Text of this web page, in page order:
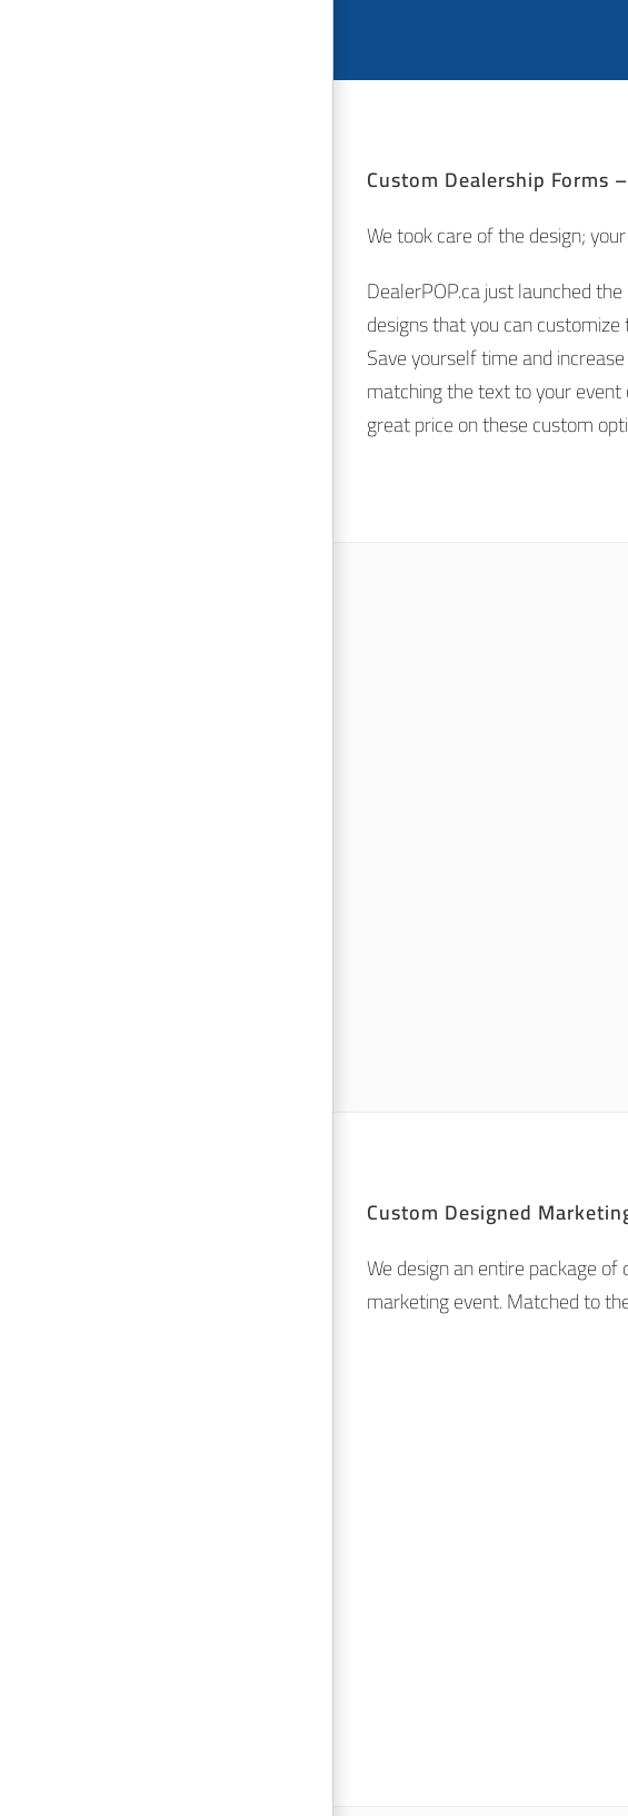
Custom Dealership Forms
We took care of the design;
DealerPOP.ca just launched
designs that you can
Save yourself time and
matching the text to your event
great price on these custom
Custom Designed
We design an entire package
marketing event. Matched to